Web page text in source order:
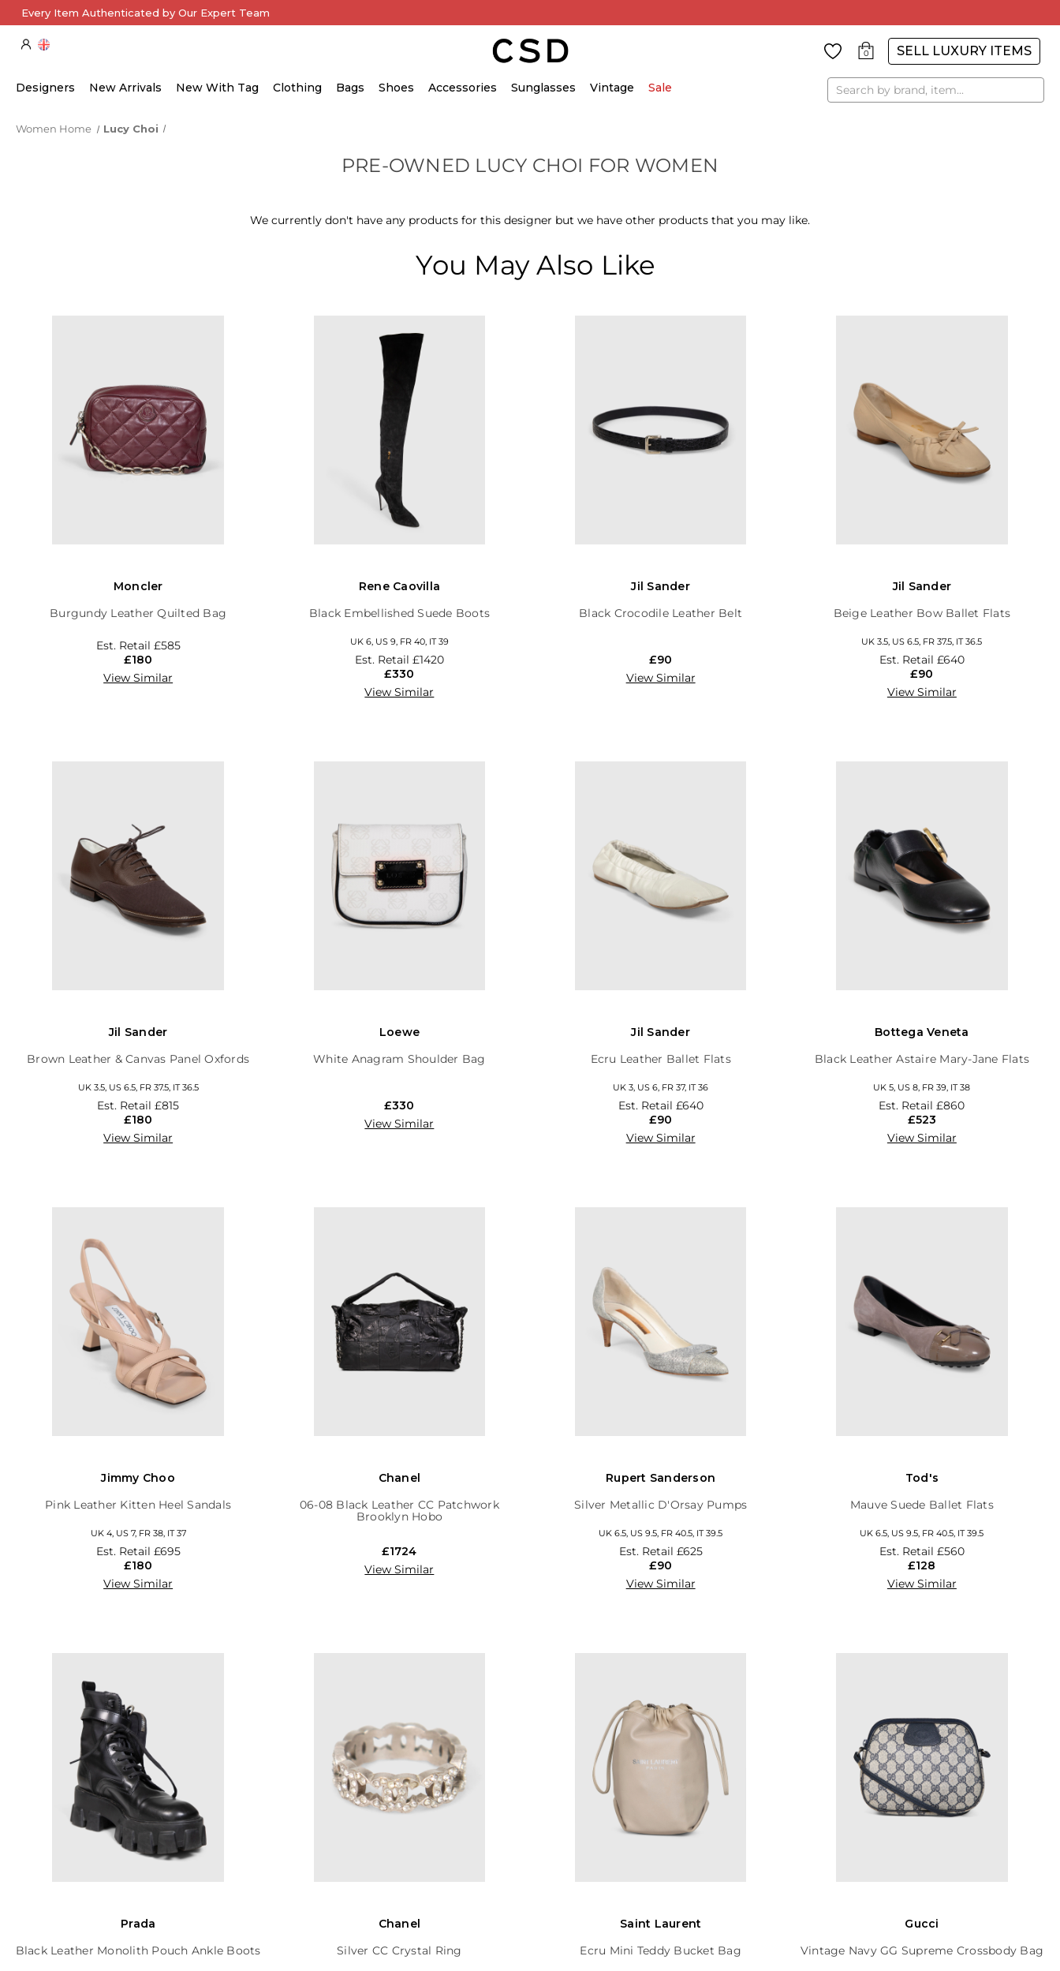
Every Item Authenticated by Our Expert Team
0 SELL LUXURY ITEMS
Designers New Arrivals New With Tag Clothing Bags Shoes Accessories Sunglasses Vintage Sale Search
Women Home Lucy Choi
PRE-OWNED LUCY CHOI FOR WOMEN
We currently don't have any products for this designer but we have other products that you may like.
You May Also Like
Moncler
Burgundy Leather Quilted Bag
Est. Retail £585
£180
View Similar
Rene Caovilla
Black Embellished Suede Boots
UK 6, US 9, FR 40, IT 39
Est. Retail £1420
£330
View Similar
Jil Sander
Black Crocodile Leather Belt
£90
View Similar
Jil Sander
Beige Leather Bow Ballet Flats
UK 3.5, US 6.5, FR 37.5, IT 36.5
Est. Retail £640
£90
View Similar
Jil Sander
Brown Leather & Canvas Panel Oxfords
UK 3.5, US 6.5, FR 37.5, IT 36.5
Est. Retail£815
£180
View Similar
Loewe
White Anagram Shoulder Bag
£330
View Similar
Jil Sander
Ecru Leather Ballet Flats
UK 3, US 6, FR 37, IT 36
Est. Retail £640
£90
View Similar
Bottega Veneta
Black Leather Astaire Mary-Jane Flats
UK 5, US 8, FR 39, IT 38
Est. Retail£860
£523
View Similar
Jimmy Choo
Pink Leather Kitten Heel Sandals
UK 4, US 7, FR 38, IT 37
Est. Retail £695
£180
View Similar
Chanel
06-08 Black Leather CC Patchwork
Brooklyn Hobo
£1724
View Similar
Rupert Sanderson
Silver Metallic D'Orsay Pumps
UK 6.5, US 9.5, FR 40.5, IT 39.5
Est. Retail £625
£90
View Similar
Tod's
Mauve Suede Ballet Flats
UK 6.5, US 9.5, FR 40.5, IT 39.5
Est. Retail £560
£128
View Similar
Prada
Black Leather Monolith Pouch Ankle Boots
Chanel
Silver CC Crystal Ring
Saint Laurent
Ecru Mini Teddy Bucket Bag
Gucci
Vintage Navy GG Supreme Crossbody Bag